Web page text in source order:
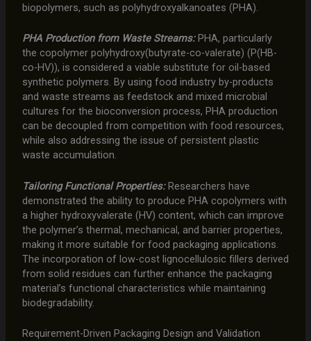
biopolymers, such as polyhydroxyalkanoates (PHA).
PHA Production from Waste Streams:PHA, particularly
the copolymer polyhydroxy(butyrate-co-valerate) (P(HB-
co-HV)), is considered a viable substitute for oil-based
synthetic polymers. By using food industry by-products
and waste streams as feedstock and mixed microbial
cultures for the bioconversion process, PHA production
can be decoupled from competition with food resources,
while also addressing the issue of persistent plastic
waste accumulation.
Tailoring Functional Properties:Researchers have
demonstrated the ability to produce PHA copolymers with
a higher hydroxyvalerate (HV) content, which can improve
the polymer’s thermal, mechanical, and barrier properties,
making it more suitable for food packaging applications.
The incorporation of low-cost lignocellulosic fillers derived
from solid residues can further enhance the packaging
material’s functional characteristics while maintaining
biodegradability.
Requirement-Driven Packaging Design and Validation